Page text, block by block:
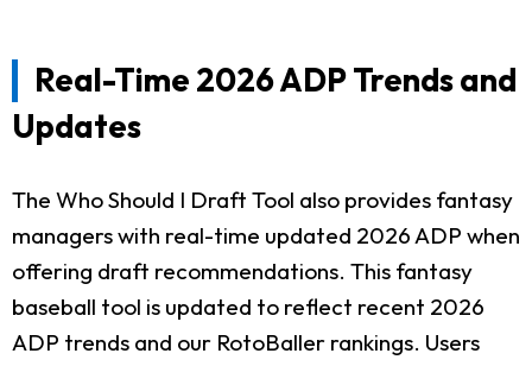
Real-Time 2026 ADP Trends and
Updates
The Who Should I Draft Tool also provides fantasy
managers with real-time updated 2026 ADP when
offering draft recommendations. This fantasy
baseball tool is updated to reflect recent 2026
ADP trends and our RotoBaller rankings. Users